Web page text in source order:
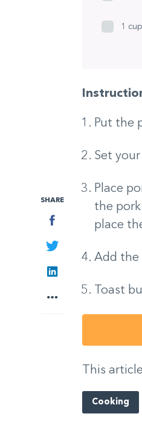
SHARE
Facebook
Twitter
LinkedIn
More
1
Put the
Set
Place
the
place
Add the
Toast
This
Cooking